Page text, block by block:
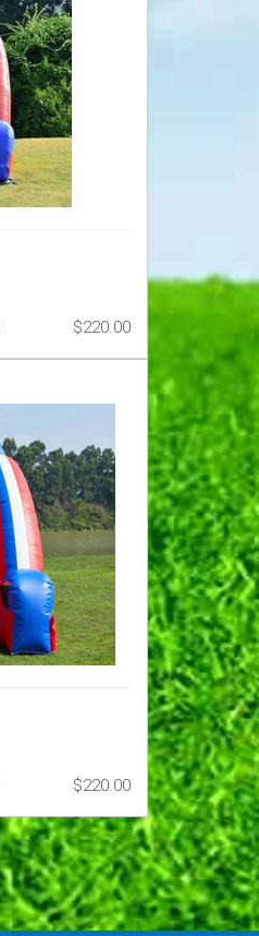
$220.00
$220.00